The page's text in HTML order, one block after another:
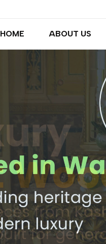
HOME ABOUT US